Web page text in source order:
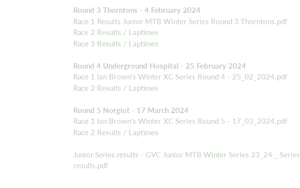
Round 3 Thorntons - 4 February 2024
Race 1 Results Junior MTB Winter Series Round 3 Thorntons.pdf
Race 2 Results / Laptimes
Race 3 Results / Laptimes
Round 4 Underground Hospital - 25 February 2024
Race 1 Ian Brown’s Winter XC Series Round 4 - 25_02_2024.pdf
Race 2 Results / Laptimes
Round 5 Norgiot - 17 March 2024
Race 1 Ian Brown’s Winter XC Series Round 5 - 17_03_2024.pdf
Race 2 Results / Laptimes
Junior Series results - GVC Junior MTB Winter Series 23_24 _ Series
results.pdf